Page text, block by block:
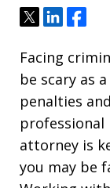
TweetShareShare
Facing
be scary as
penalties
professional
attorney is
you may be